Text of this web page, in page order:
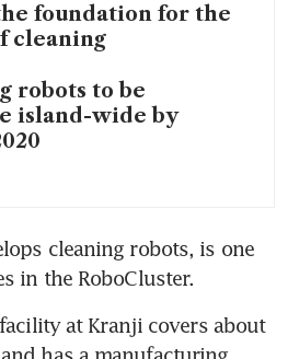
foundation for the
cleaning
robots to be
island-wide by
cleaning robots, is one
in the RoboCluster.
at Kranji covers about